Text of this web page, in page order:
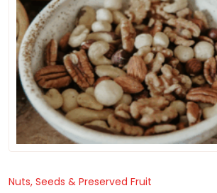
Nuts, Seeds & Preserved Fruit